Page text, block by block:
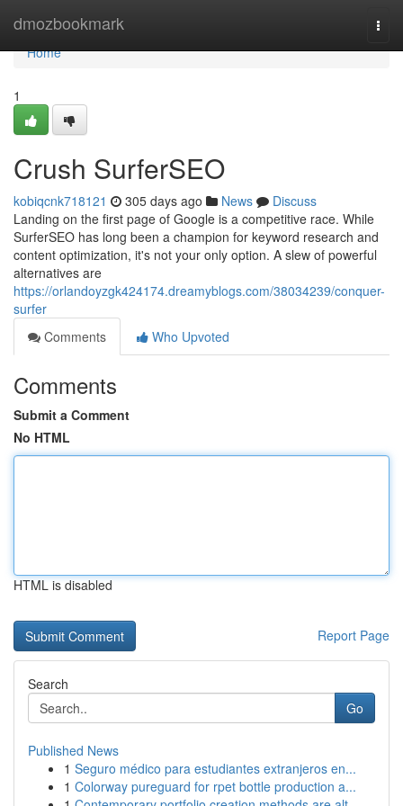
dmozbookmark
Home
Home
1
Crush SurferSEO
kobiqcnk718121 305 days ago News
Discuss
Landing on the first page of Google is a competitive race. While
SurferSEO has long been a champion for keyword research and
content optimization, it's not your only option. A slew of powerful
alternatives are
https://orlandoyzgk424174.dreamyblogs.com/38034239/conquer-
surfer
Comments
Who Upvoted
Comments
Submit a Comment
No HTML
HTML is disabled
Report Page
Search
Go
Published News
1 Seguro médico para estudiantes extranjeros en...
1 Colorway pureguard for rpet bottle production a...